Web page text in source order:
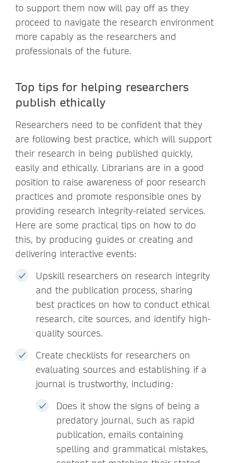
to support them now will pay off as they
proceed to navigate the research environment
more capably as the researchers and
professionals of the future.
Top tips for helping researchers
publish ethically
Researchers need to be confident that they
are following best practice, which will support
their research in being published quickly,
easily and ethically. Librarians are in a good
position to raise awareness of poor research
practices and promote responsible ones by
providing research integrity-related services.
Here are some practical tips on how to do
this, by producing guides or creating and
delivering interactive events:
Upskill researchers on research integrity
and the publication process, sharing
best practices on how to conduct ethical
research, cite sources, and identify high-
quality sources.
Create checklists for researchers on
evaluating sources and establishing if a
journal is trustworthy, including:
Does it show the signs of being a
predatory journal, such as rapid
publication, emails containing
spelling and grammatical mistakes,